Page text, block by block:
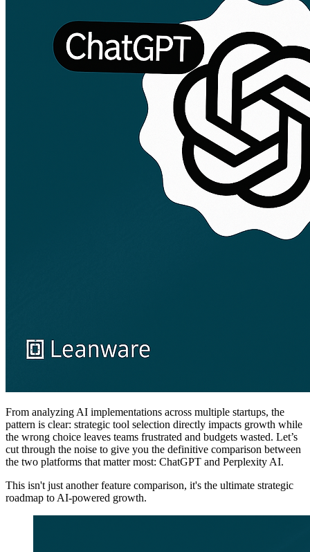
From analyzing AI implementations across multiple startups, the
pattern is clear: strategic tool selection directly impacts growth while
the wrong choice leaves teams frustrated and budgets wasted. Let’s
cut through the noise to give you the definitive comparison between
the two platforms that matter most: ChatGPT and Perplexity AI.
This isn't just another feature comparison, it's the ultimate strategic
roadmap to AI-powered growth.